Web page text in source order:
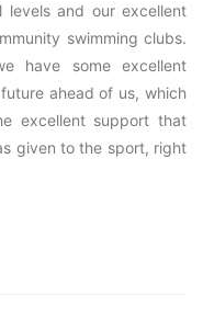
levels and our excellent
swimming clubs.
have some excellent
ahead of us, which
excellent support that
given to the sport, right